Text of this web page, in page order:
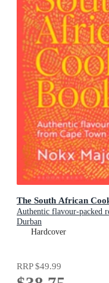
The South African
Authentic flavour-packed
Durban
Hardcover
RRP$49.99